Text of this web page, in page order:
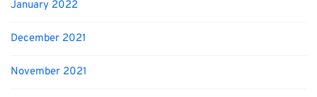
January 2022
December 2021
November 2021